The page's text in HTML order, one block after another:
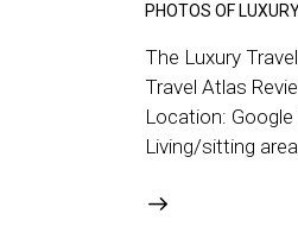
PHOTOS OF
The Luxury
Travel Atlas
Location:
Living/sitting